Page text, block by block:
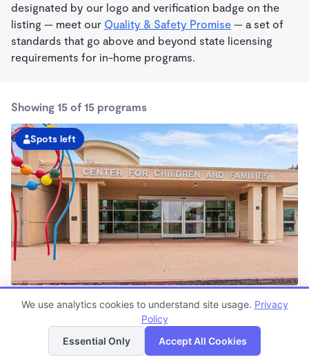
designated by our logo and verification badge on the
listing — meet our Quality & Safety Promise — a set of
standards that go above and beyond state licensing
requirements for in-home programs.
Showing 15 of 15 programs
Spots left
Center for Children and Families at CSUSM
7:00am - 6:00pm
Now enrolling all ages
List Map
We use analytics cookies to understand site usage. Privacy
Policy
Essential Only
Accept All Cookies